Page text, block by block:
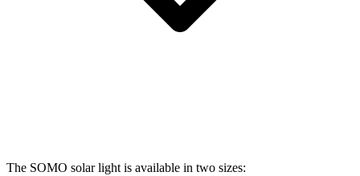
The SOMO solar light is available in two sizes: